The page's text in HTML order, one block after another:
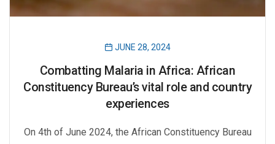
JUNE 28, 2024
Combatting Malaria in Africa: African
Constituency Bureau’s vital role and country
experiences
On 4th of June 2024, the African Constituency Bureau